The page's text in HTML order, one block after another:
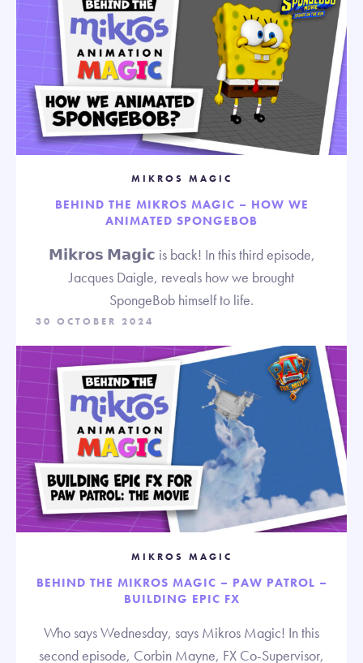
MIKROS MAGIC
BEHIND THE MIKROS MAGIC – HOW WE
ANIMATED SPONGEBOB
𝗠𝗶𝗸𝗿𝗼𝘀 𝗠𝗮𝗴𝗶𝗰 is back! In this third episode,
Jacques Daigle, reveals how we brought
SpongeBob himself to life.
30 OCTOBER 2024
MIKROS MAGIC
BEHIND THE MIKROS MAGIC – PAW PATROL –
BUILDING EPIC FX
Who says Wednesday, says Mikros Magic! In this
second episode, Corbin Mayne, FX Co-Supervisor,